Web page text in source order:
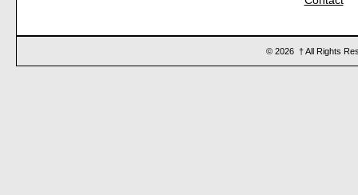
© 2026 † All Rights